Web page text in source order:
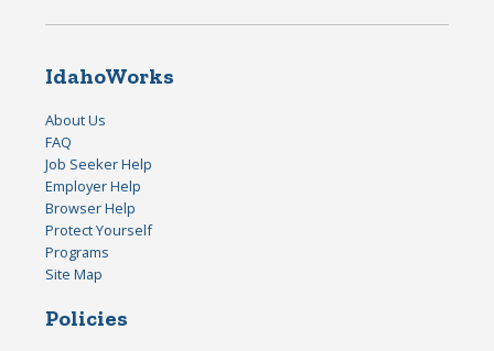
IdahoWorks
About Us
FAQ
Job Seeker Help
Employer Help
Browser Help
Protect Yourself
Programs
Site Map
Policies